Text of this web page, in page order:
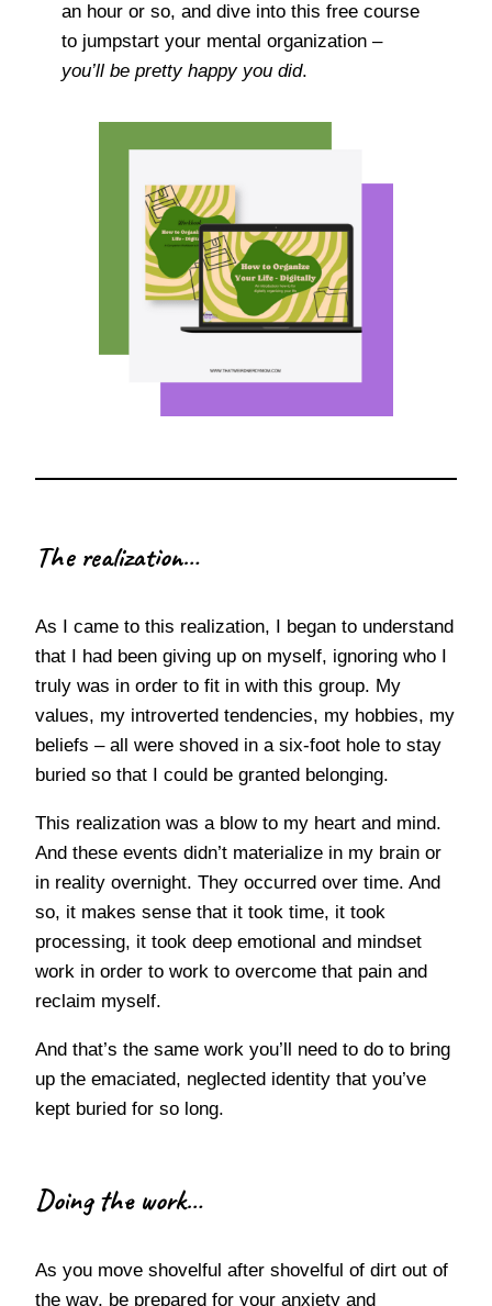
an hour or so, and dive into this free course
to jumpstart your mental organization –
you’ll be pretty happy you did.
The realization…
As I came to this realization, I began to understand
that I had been giving up on myself, ignoring who I
truly was in order to fit in with this group. My
values, my introverted tendencies, my hobbies, my
beliefs – all were shoved in a six-foot hole to stay
buried so that I could be granted belonging.
This realization was a blow to my heart and mind.
And these events didn’t materialize in my brain or
in reality overnight. They occurred over time. And
so, it makes sense that it took time, it took
processing, it took deep emotional and mindset
work in order to work to overcome that pain and
reclaim myself.
And that’s the same work you’ll need to do to bring
up the emaciated, neglected identity that you’ve
kept buried for so long.
Doing the work…
As you move shovelful after shovelful of dirt out of
the way, be prepared for your anxiety and